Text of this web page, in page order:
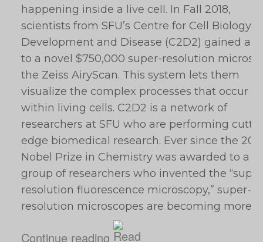
happening inside a live cell. In Fall 2018,
scientists from SFU’s Centre for Cell Biology,
Development and Disease (C2D2) gained
to a novel $750,000 super-resolution
the Zeiss AiryScan. This system lets them
visualize the complex processes that occur
within living cells. C2D2 is a network of
researchers at SFU who are performing
edge biomedical research. Ever since the
Nobel Prize in Chemistry was awarded to a
group of researchers who invented the
resolution fluorescence microscopy,” super-
resolution microscopes are becoming more…
Continue reading